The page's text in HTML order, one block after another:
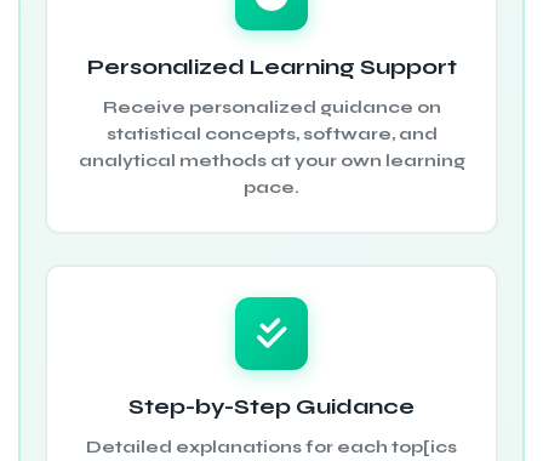
Personalized Learning Support
Receive personalized guidance on
statistical concepts, software, and
analytical methods at your own learning
pace.
Step-by-Step Guidance
Detailed explanations for each top[ics